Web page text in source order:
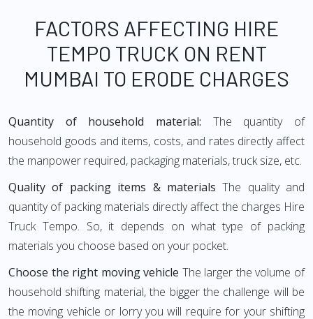
FACTORS AFFECTING HIRE
TEMPO TRUCK ON RENT
MUMBAI TO ERODE CHARGES
Quantity of household material: The quantity of
household goods and items, costs, and rates directly affect
the manpower required, packaging materials, truck size, etc.
Quality of packing items & materials The quality and
quantity of packing materials directly affect the charges Hire
Truck Tempo. So, it depends on what type of packing
materials you choose based on your pocket.
Choose the right moving vehicle The larger the volume of
household shifting material, the bigger the challenge will be
the moving vehicle or lorry you will require for your shifting